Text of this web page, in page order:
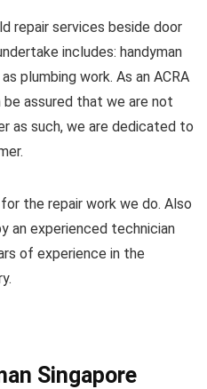
repair services beside door
includes: handyman
plumbing work. As an ACRA
assured that we are not
as such, we are dedicated to
the repair work we do. Also
an experienced technician
of experience in the
Singapore